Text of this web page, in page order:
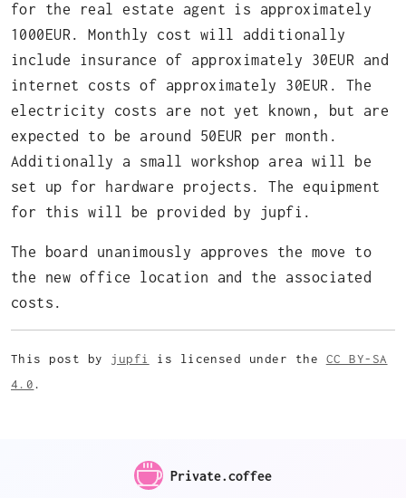
for the real estate agent is approximately
1000EUR. Monthly cost will additionally
include insurance of approximately 30EUR and
internet costs of approximately 30EUR. The
electricity costs are not yet known, but are
expected to be around 50EUR per month.
Additionally a small workshop area will be
set up for hardware projects. The equipment
for this will be provided by jupfi.
The board unanimously approves the move to
the new office location and the associated
costs.
This post by jupfi is licensed under the CC BY-SA
4.0 .
Private.coffee